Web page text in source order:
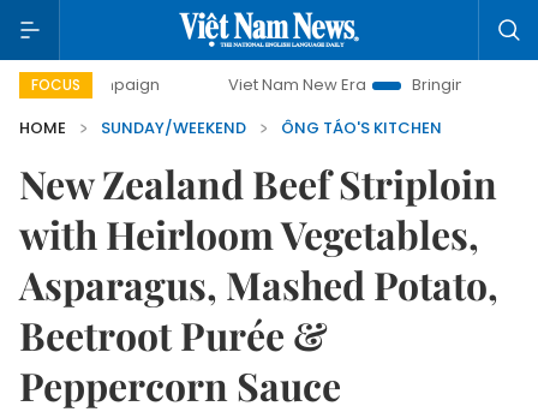
FOCUS Viet Nam New Era
Bringing Resolutions to Life
HOME
SUNDAY/WEEKEND ÔNG TÁO'S KITCHEN
New Zealand Beef Striploin
with Heirloom Vegetables,
Asparagus, Mashed Potato,
Beetroot Purée &
Peppercorn Sauce